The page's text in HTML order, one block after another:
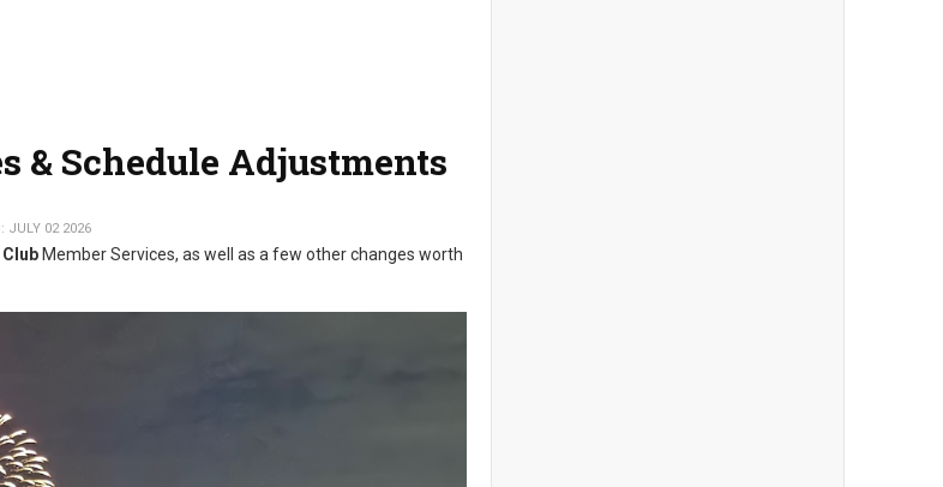
& Schedule Adjustments
JULY 02 2026
Member Services, as well as a few other changes worth